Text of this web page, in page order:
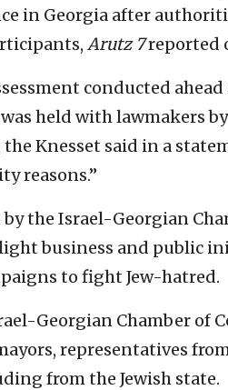
in Georgia after
Arutz 7reported
conducted
held with lawmakers
Knesset said in a
reasons.”
the Israel-Georgian
business and public
to fight Jew-hatred.
Georgian Chamber of
representatives
from the Jewish state.